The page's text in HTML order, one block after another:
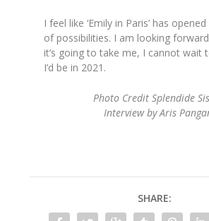
I feel like ‘Emily in Paris’ has
of possibilities. I am looking
it’s going to take me, I cannot wait
I’d be in 2021.
Photo Credit Splendide
Interview by Aris
SHARE: